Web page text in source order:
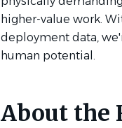
higher-value work.
deployment data,
human potential.
About the